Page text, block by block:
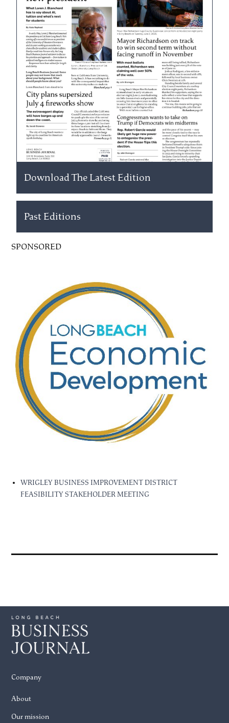
Download The Latest Edition
Past Editions
SPONSORED
WRIGLEY BUSINESS IMPROVEMENT DISTRICT
FEASIBILITY STAKEHOLDER MEETING
Company
About
Our mission